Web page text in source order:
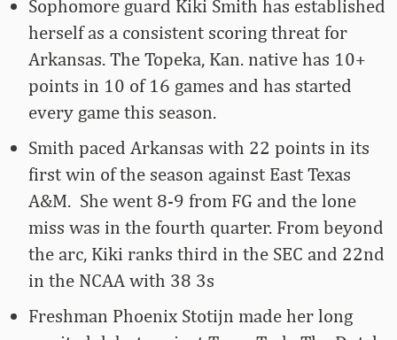
Sophomore guard Kiki Smith has established
herself as a consistent scoring threat for
Arkansas. The Topeka, Kan. native has 10+
points in 10 of 16 games and has started
every game this season.
Smith paced Arkansas with 22 points in its
first win of the season against East Texas
A&M. She went 8-9 from FG and the lone
miss was in the fourth quarter. From beyond
the arc, Kiki ranks third in the SEC and 22nd
in the NCAA with 38 3s
Freshman Phoenix Stotijn made her long